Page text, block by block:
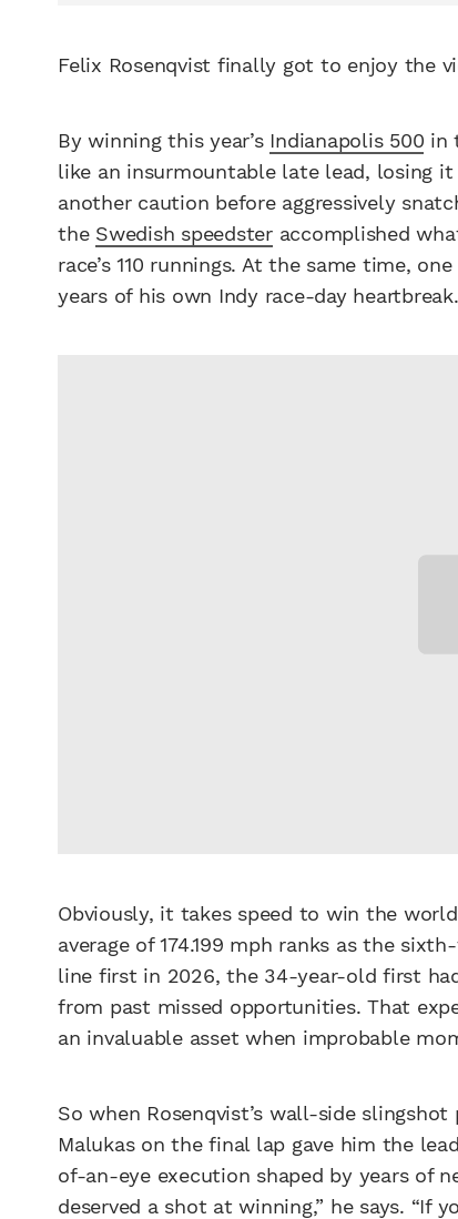
Felix Rosenqvist finally got to enjoy the
By winning this year’s Indianapolis 500 in
like an insurmountable late lead, losing
another caution before aggressively
the Swedish speedsteraccomplished
race’s 110 runnings. At the same time,
years of his own Indy race-day heartbreak.
Obviously, it takes speed to win the
average of 174.199 mph ranks as the
line first in 2026, the 34-year-old first
from past missed opportunities. That
an invaluable asset when improbable
So when Rosenqvist’s wall-side
Malukas on the final lap gave him the
of-an-eye execution shaped by years of
deserved a shot at winning,” he says. “If